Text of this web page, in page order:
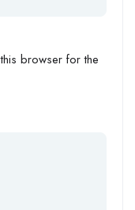
browser for the